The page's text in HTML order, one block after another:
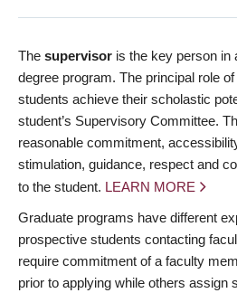
The supervisor is the key person in
degree program. The principal role
students achieve their scholastic
student’s Supervisory Committee.
reasonable commitment,
stimulation, guidance, respect and
to the student. LEARN MORE
Graduate programs have different
prospective students contacting
require commitment of a faculty
prior to applying while others assign